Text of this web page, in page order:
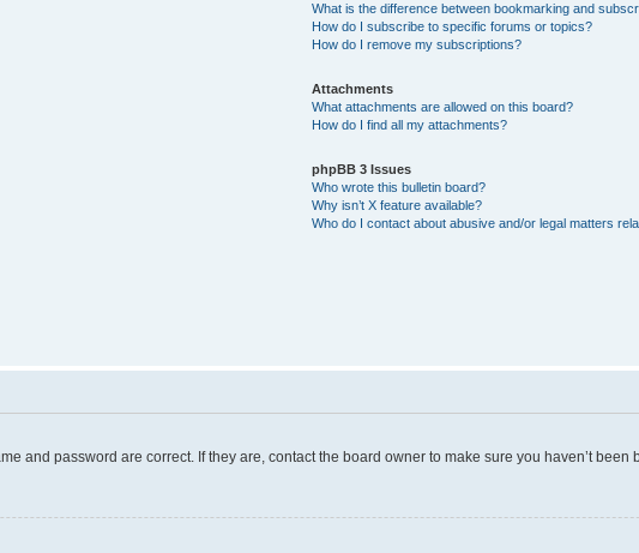
What is the difference between bookmarking and
How do I subscribe to specific forums or topics?
How do I remove my subscriptions?
Attachments
What attachments are allowed on this board?
How do I find all my attachments?
phpBB 3 Issues
Who wrote this bulletin board?
Why isn’t X feature available?
Who do I contact about abusive and/or legal matters
and password are correct. If they are, contact the board owner to make sure you haven’t